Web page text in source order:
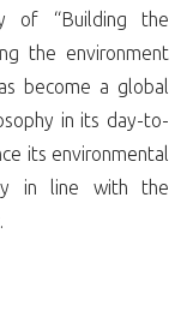
of “Building the
the environment
become a global
in its day-to-
its environmental
in line with the